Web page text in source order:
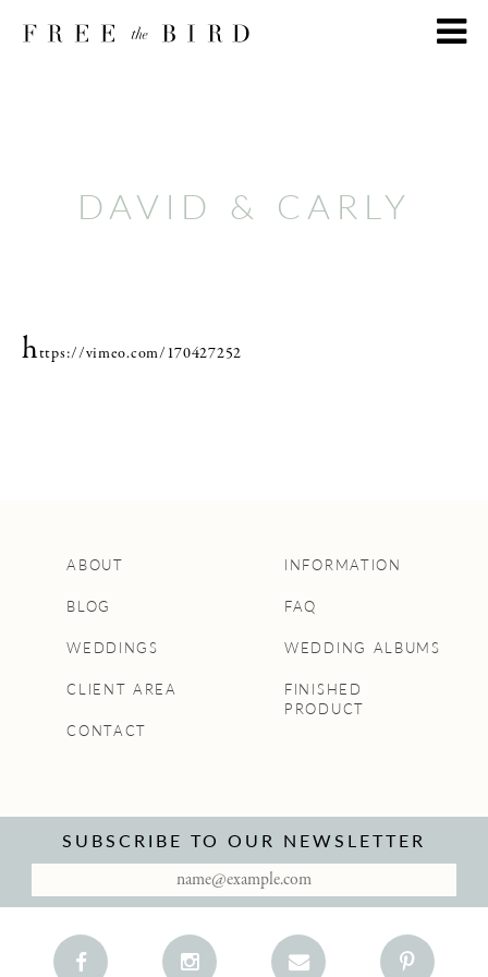
DAVID & CARLY
https://vimeo.com/170427252
SUBSCRIBE TO OUR NEWSLETTER
ABOUT
BLOG
WEDDINGS
CLIENT AREA
CONTACT
INFORMATION
FAQ
WEDDING ALBUMS
FINISHED
PRODUCT